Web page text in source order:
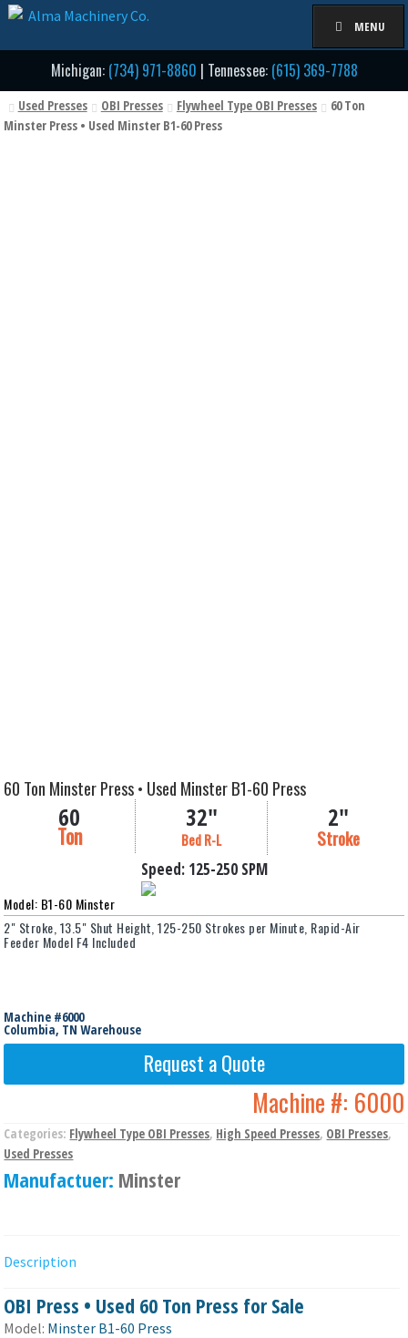
Skip
navigation
Skip
content
MENU
Michigan: (734) 971-8860 | Tennessee: (615) 369-7788
Used Presses OBI Presses Flywheel Type OBI Presses
60 Ton
Minster Press • Used Minster B1-60 Press
60 Ton Minster Press • Used Minster B1-60 Press
60
Ton
32"
Bed R-L
2"
Stroke
Speed: 125-250SPM
Model: B1-60 Minster
2" Stroke, 13.5" Shut Height, 125-250 Strokes per Minute, Rapid-Air
Feeder Model F4 Included
Machine #6000
Columbia, TN Warehouse
Request a Quote
Machine #: 6000
Categories: Flywheel Type OBI Presses, High Speed Presses, OBI Presses,
Used Presses
Manufactuer: Minster
Description
OBI Press • Used 60 Ton Press for Sale
Model: Minster B1-60 Press